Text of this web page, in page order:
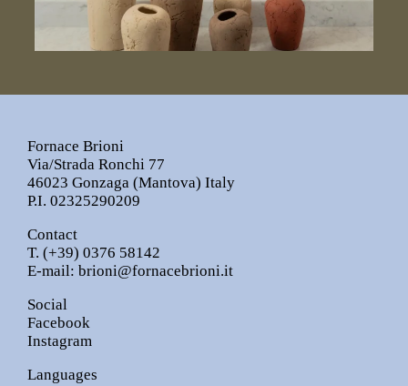
Fornace Brioni
Via/Strada Ronchi 77
46023 Gonzaga (Mantova) Italy
P.I. 02325290209
Contact
T. (+39) 0376 58142
E-mail: brioni@fornacebrioni.it
Social
Facebook
Instagram
Languages